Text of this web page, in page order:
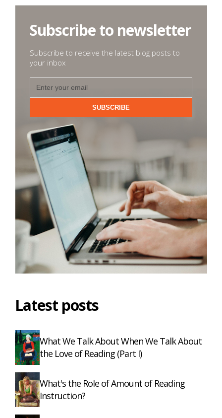
Subscribe to newsletter
Subscribe to receive the latest blog posts to
your inbox
SUBSCRIBE
Latest posts
What We Talk About When We Talk About
the Love of Reading (Part I)
What's the Role of Amount of Reading
Instruction?